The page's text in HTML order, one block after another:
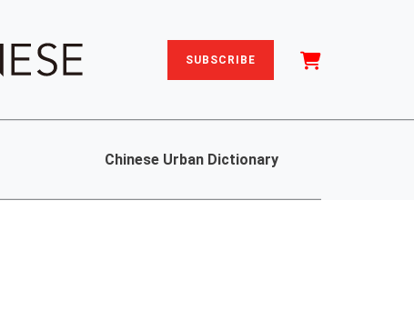
SUBSCRIBE
Chinese Urban Dictionary